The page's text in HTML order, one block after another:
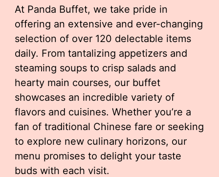
At Panda Buffet, we take pride in
offering an extensive and ever-changing
selection of over 120 delectable items
daily. From tantalizing appetizers and
steaming soups to crisp salads and
hearty main courses, our buffet
showcases an incredible variety of
flavors and cuisines. Whether you’re a
fan of traditional Chinese fare or seeking
to explore new culinary horizons, our
menu promises to delight your taste
buds with each visit.